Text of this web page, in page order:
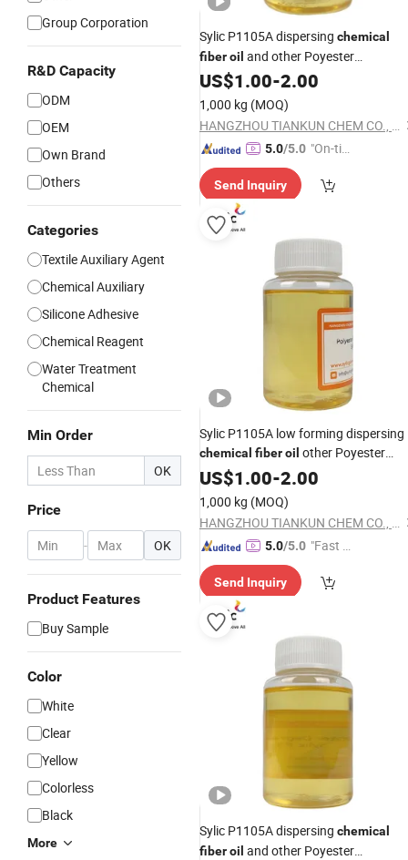
Group Corporation
R&D Capacity
ODM
OEM
Own Brand
Others
Categories
Textile Auxiliary Agent
Chemical Auxiliary
Silicone Adhesive
Chemical Reagent
Water Treatment
Chemical
Min Order
OK
Price
- OK
Product Features
Buy Sample
Color
White
Clear
Yellow
Colorless
Black
More
Sylic P1105A dispersing chemical
fiberoil and other Poyester
DegreasingAgent
US$1.00-2.00
1,000 kg (MOQ)
HANGZHOU TIANKUN CHEM CO., LTD.
5.0/5.0 "On-tim
ry"
Send Inquiry
Sylic P1105A low forming dispersing
chemical fiberoil other Poyester
DegreasingAgent
US$1.00-2.00
1,000 kg (MOQ)
HANGZHOU TIANKUN CHEM CO., LTD.
5.0/5.0 "Fast D
Send Inquiry
Sylic P1105A dispersing chemical
fiberoil and other Poyester